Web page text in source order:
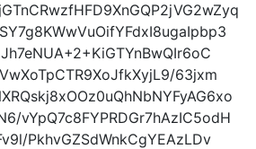
63jxm
vYpQ7c8FYPRDGr7hAzIC5odH
PkhvGZSdWnkCgYEAzLDv